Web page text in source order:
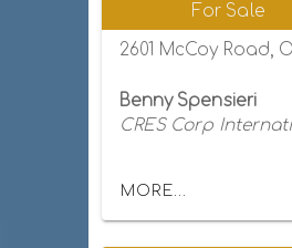
For Sale
2601 McCoy Road,
Benny Spensieri
CRES Corp
MORE...